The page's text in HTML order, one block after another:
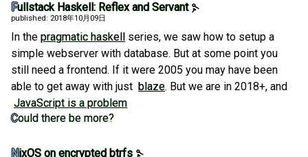
Fullstack Haskell: Reflex and Servant
published: 2018年10月09日
In the pragmatic haskell
series, we saw how to setup a
simple webserver with database. But at some point you
still need a frontend. If it were 2005 you may have been
able to get away with just blaze. But we are in 2018+, and
JavaScript is a problem
Could there be more?
NixOS on encrypted btrfs